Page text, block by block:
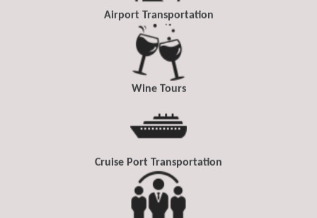
Airport Transportation
Wine Tours
Cruise Port Transportation